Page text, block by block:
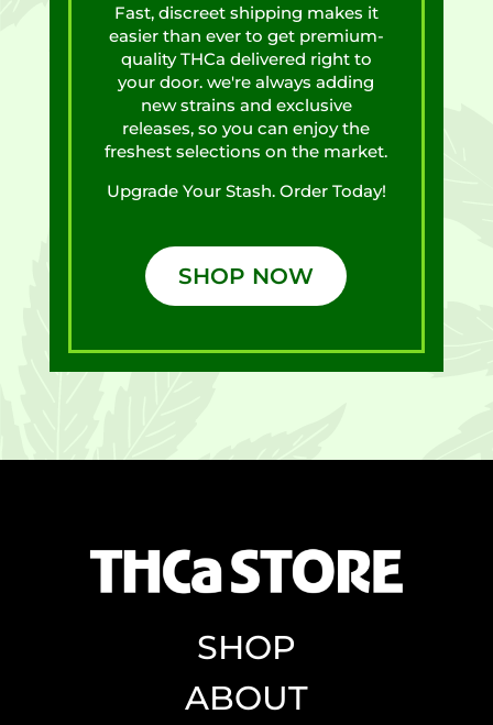
Fast, discreet shipping makes it
easier than ever to get premium-
quality THCa delivered right to
your door. we're always adding
new strains and exclusive
releases, so you can enjoy the
freshest selections on the market.
Upgrade Your Stash. Order Today!
SHOP NOW
SHOP
ABOUT